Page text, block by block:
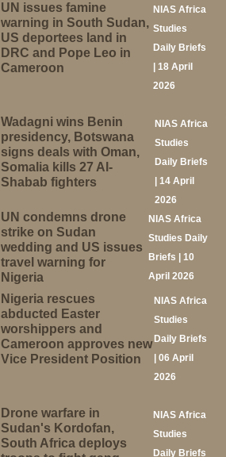
UN issues famine
warning in South Sudan,
US deportees land in
DRC and Pope Leo in
Cameroon
NIAS Africa
Studies
Daily Briefs
| 18 April
2026
Wadagni wins Benin
presidency, Botswana
signs deals with Oman,
Somalia kills 27 Al-
Shabab fighters
NIAS Africa
Studies
Daily Briefs
| 14 April
2026
UN condemns drone
strike on Sudan
wedding and US issues
travel warning for
Nigeria
NIAS Africa
Studies Daily
Briefs | 10
April 2026
Nigeria rescues
abducted Easter
worshippers and
Cameroon approves new
Vice President Position
NIAS Africa
Studies
Daily Briefs
| 06 April
2026
Drone warfare in
Sudan's Kordofan,
South Africa deploys
NIAS Africa
Studies
Daily Briefs